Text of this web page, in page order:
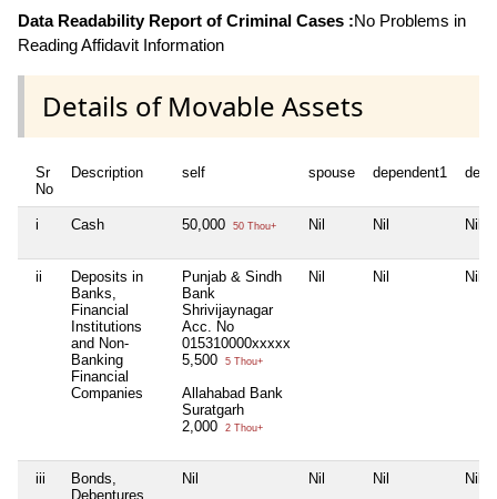
Data Readability Report of Criminal Cases :No Problems in
Reading Affidavit Information
Details of Movable Assets
Sr
No
Description self spouse dependent1
i Cash 50,000 50 Thou+ Nil Nil Nil
ii
Deposits in
Banks,
Financial
Institutions
and Non-
Banking
Financial
Companies
Punjab & Sindh
Bank
Shrivijaynagar
Acc. No
015310000xxxxx
5,500
5 Thou+
Allahabad Bank
Suratgarh
2,000
2 Thou+
Nil Nil Nil
iii
Bonds,
Debentures
Nil Nil Nil Nil